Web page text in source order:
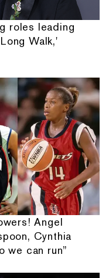
roles leading
Walk,'
Angel
Cynthia
we can run”